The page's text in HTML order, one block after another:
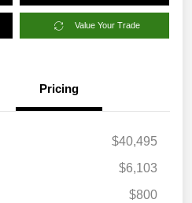
Value Your Trade
Pricing
$40,495
$6,103
$800